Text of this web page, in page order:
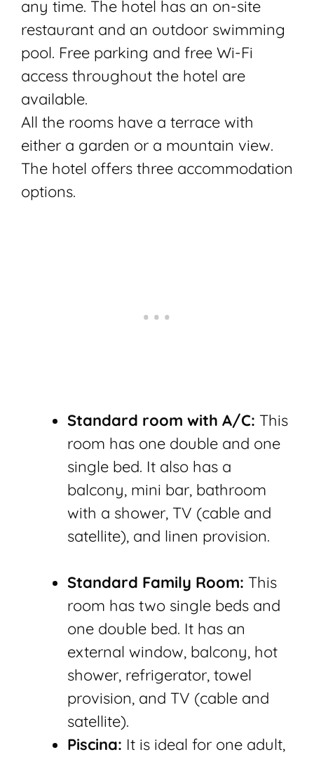
any time. The hotel has an on-site
restaurant and an outdoor swimming
pool. Free parking and free Wi-Fi
access throughout the hotel are
available.
All the rooms have a terrace with
either a garden or a mountain view.
The hotel offers three accommodation
options.
Standard room with A/C: This
room has one double and one
single bed. It also has a
balcony, mini bar, bathroom
with a shower, TV (cable and
satellite), and linen provision.
Standard Family Room: This
room has two single beds and
one double bed. It has an
external window, balcony, hot
shower, refrigerator, towel
provision, and TV (cable and
satellite).
Piscina: It is ideal for one adult,